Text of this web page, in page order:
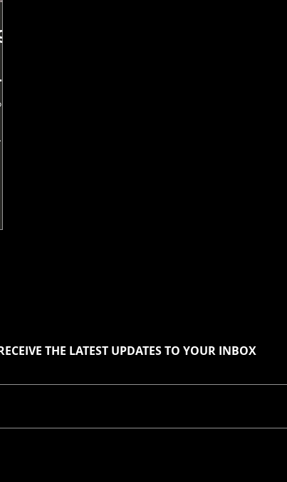
THE LATEST UPDATES TO YOUR INBOX